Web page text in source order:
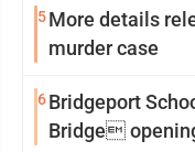
5More details
murder case
6Bridgeport
Bridge